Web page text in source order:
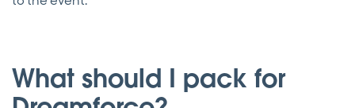
What should I pack for